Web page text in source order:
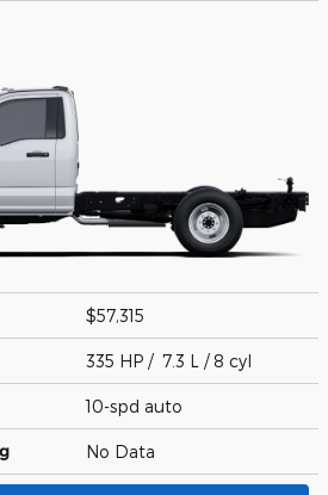
$57,315
335 HP / 7.3 L / 8 cyl
10-spd auto
No Data